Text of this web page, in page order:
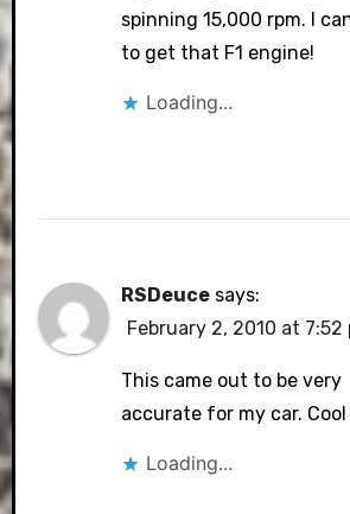
spinning 15,000 rpm. I
to get that F1 engine!
Loading...
RSDeuce says:
February 2, 2010 at 7:52
This came out to be very
accurate for my car.
Loading...